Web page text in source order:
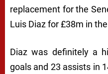
replacement for the
Luis Diaz for £38m in
Diaz was definitely a
goals and 23 assists in